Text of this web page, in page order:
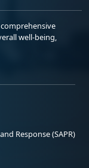
well-being,
Response (SAPR)